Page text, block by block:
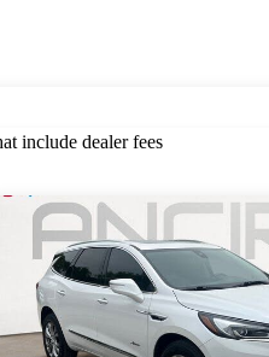
include dealer fees
this listing